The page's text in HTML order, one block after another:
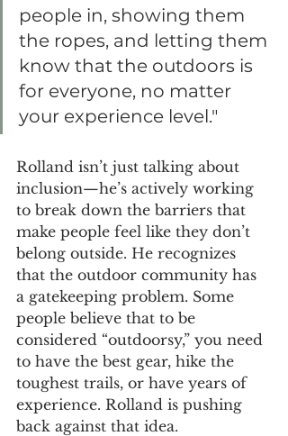
people in, showing them
the ropes, and letting them
know that the outdoors is
for everyone, no matter
your experience level."
Rolland isn’t just talking about
inclusion—he’s actively working
to break down the barriers that
make people feel like they don’t
belong outside. He recognizes
that the outdoor community has
a gatekeeping problem. Some
people believe that to be
considered “outdoorsy,” you need
to have the best gear, hike the
toughest trails, or have years of
experience. Rolland is pushing
back against that idea.